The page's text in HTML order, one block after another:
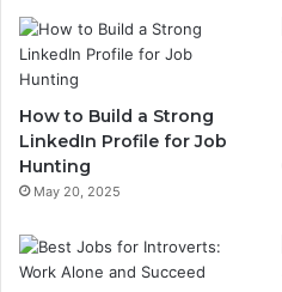
How to Build a Strong
LinkedIn Profile for Job
Hunting
May 20, 2025